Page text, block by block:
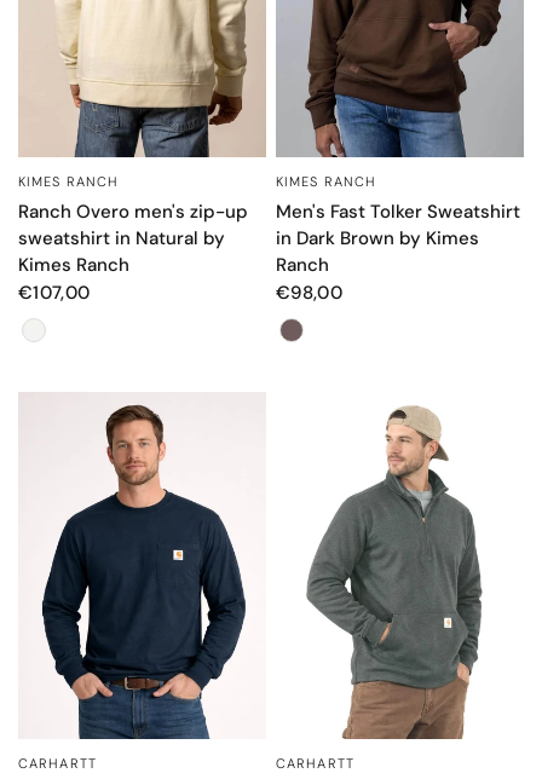
QUICK VIEW
KIMES RANCH
Ranch Overo men's zip-up
sweatshirt in Natural by
Kimes Ranch
€107,00
Color
QUICK VIEW
KIMES RANCH
Men's Fast Tolker Sweatshirt
in Dark Brown by Kimes
Ranch
€98,00
Color
CARHARTT CARHARTT